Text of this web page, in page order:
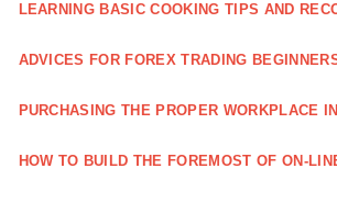
LEARNING BASIC COOKING TIPS AND
ADVICES FOR FOREX TRADING
PURCHASING THE PROPER WORKPLACE
HOW TO BUILD THE FOREMOST OF ON-